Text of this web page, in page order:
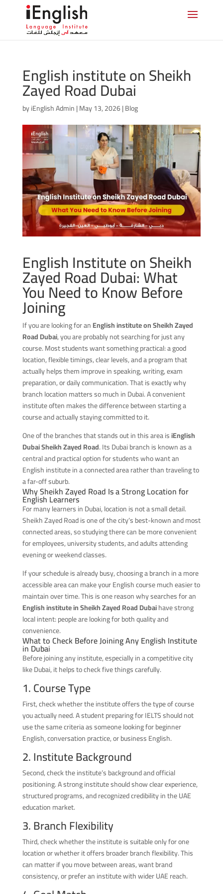
English institute on Sheikh
Zayed Road Dubai
byiEnglish Admin|May 13, 2026|Blog
English Institute on Sheikh
Zayed Road Dubai: What
You Need to Know Before
Joining
If you are looking for anEnglish institute on Sheikh Zayed
Road Dubai, you are probably not searching for just any
course. Most students want something practical: a good
location, flexible timings, clear levels, and a program that
actually helps them improve in speaking, writing, exam
preparation, or daily communication. That is exactly why
branch location matters so much in Dubai. A convenient
institute often makes the difference between starting a
course and actually staying committed to it.
One of the branches that stands out in this area isiEnglish
Dubai Sheikh Zayed Road. Its Dubai branch is known as a
central and practical option for students who want an
English institute in a connected area rather than traveling to
a far-off suburb.
Why Sheikh Zayed Road Is a Strong Location for
English Learners
For many learners in Dubai, location is not a small detail.
Sheikh Zayed Road is one of the city’s best-known and most
connected areas, so studying there can be more convenient
for employees, university students, and adults attending
evening or weekend classes.
If your schedule is already busy, choosing a branch in a more
accessible area can make your English course much easier to
maintain over time. This is one reason why searches for an
English institute in Sheikh Zayed Road Dubaihave strong
local intent: people are looking for both quality and
convenience.
What to Check Before Joining Any English Institute
in Dubai
Before joining any institute, especially in a competitive city
like Dubai, it helps to check five things carefully.
1. Course Type
First, check whether the institute offers the type of course
you actually need. A student preparing for IELTS should not
use the same criteria as someone looking for beginner
English, conversation practice, or business English.
2. Institute Background
Second, check the institute’s background and official
positioning. A strong institute should show clear experience,
structured programs, and recognized credibility in the UAE
education market.
3. Branch Flexibility
Third, check whether the institute is suitable only for one
location or whether it offers broader branch flexibility. This
can matter if you move between areas, want brand
consistency, or prefer an institute with wider UAE reach.